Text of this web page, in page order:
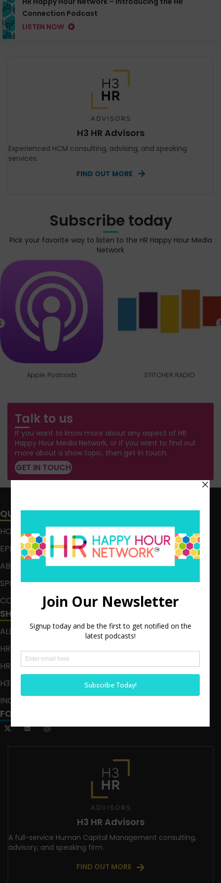
Connection Podcast
LISTEN NOW
H3 HR Advisors
Experienced HCM consulting, advising, and speaking
services.
FIND OUT MORE
Subscribe today
Pick your favorite way to listen to the HR Happy Hour Media
Network
Apple Podcasts STITCHER RADIO
Talk to us
If you want to know more about any aspect of HR
Happy Hour Media Network, or if you want to find out
more about a show topic, then get in touch.
GET IN TOUCH
QUICK LINKS
HOME
EPISODES
ABOUT
SPONSOR
CONTACT
SHOWS
ALL EPISODES
HR HAPPY HOUR
HR HAPPY HOUR ON ALEXA
H3 LIVE
INCLUSION CRUSADE
FOLLOW US
H3 HR Advisors
A full-service Human Capital Management consulting,
advisory, and speaking firm.
FIND OUT MORE